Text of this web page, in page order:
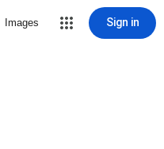
Images Sign in